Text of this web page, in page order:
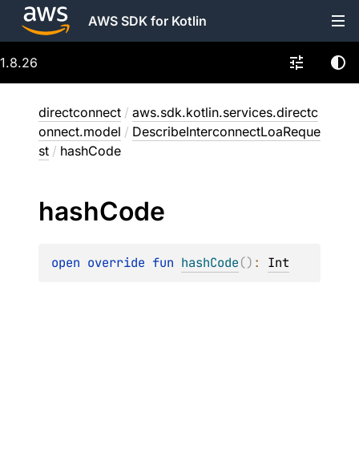
AWS SDK for Kotlin
1.8.26
directconnect / aws.sdk.kotlin.services.directc
onnect.model / DescribeInterconnectLoaReque
st / hashCode
hashCode
open override fun hashCode() : Int